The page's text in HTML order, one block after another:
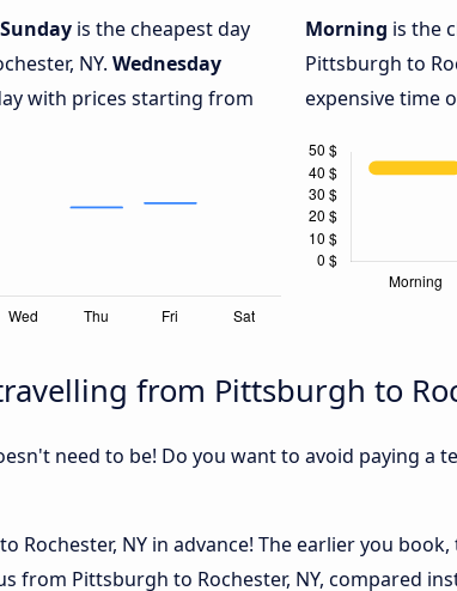
Sunday is the cheapest day
NY. Wednesday
with prices starting from
Morning is the
Pittsburgh to
expensive time
from Pittsburgh to
need to be! Do you want to avoid paying
NY in advance! The earlier you
from Pittsburgh to Rochester, NY, compared